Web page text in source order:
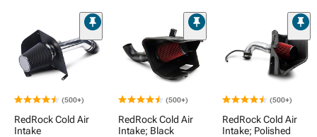
(500+)
RedRock Cold Air
Intake
(500+)
RedRock Cold Air
Intake; Black
(500+)
RedRock Cold Air
Intake; Polished